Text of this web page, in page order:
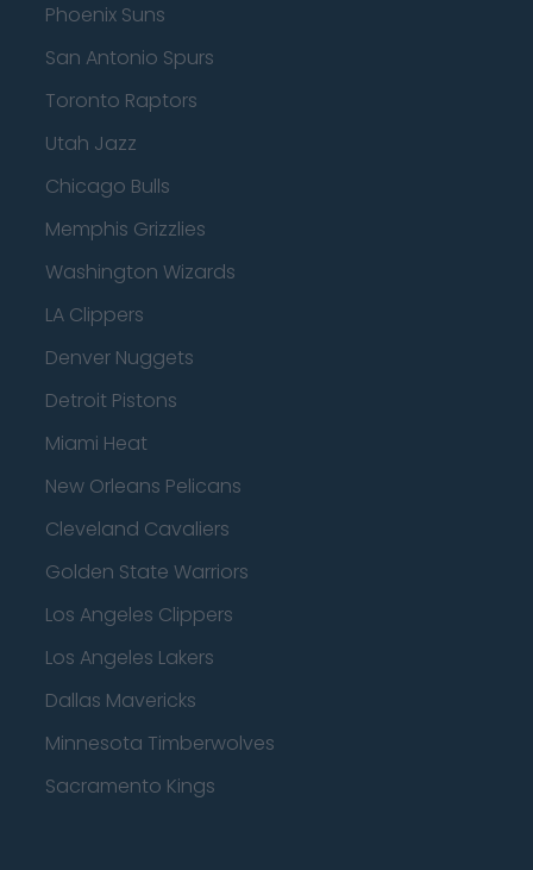
Phoenix Suns
San Antonio Spurs
Toronto Raptors
Utah Jazz
Chicago Bulls
Memphis Grizzlies
Washington Wizards
LA Clippers
Denver Nuggets
Detroit Pistons
Miami Heat
New Orleans Pelicans
Cleveland Cavaliers
Golden State Warriors
Los Angeles Clippers
Los Angeles Lakers
Dallas Mavericks
Minnesota Timberwolves
Sacramento Kings